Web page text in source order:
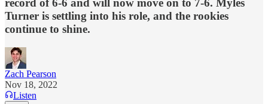
record of 6-6 and will now move on to 7-6. Myles
Turner is settling into his role, and the rookies
continue to shine.
Zach Pearson
Nov 18, 2022
Listen